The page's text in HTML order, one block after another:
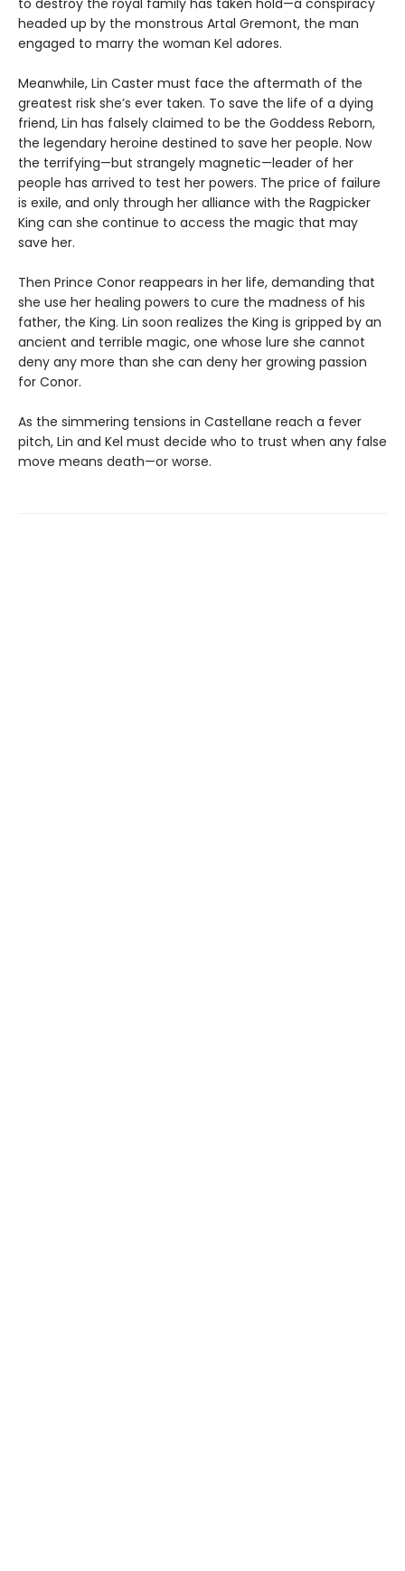
to destroy the royal family has taken hold—a conspiracy
headed up by the monstrous Artal Gremont, the man
engaged to marry the woman Kel adores.
Meanwhile, Lin Caster must face the aftermath of the
greatest risk she’s ever taken. To save the life of a dying
friend, Lin has falsely claimed to be the Goddess Reborn,
the legendary heroine destined to save her people. Now
the terrifying—but strangely magnetic—leader of her
people has arrived to test her powers. The price of failure
is exile, and only through her alliance with the Ragpicker
King can she continue to access the magic that may
save her.
Then Prince Conor reappears in her life, demanding that
she use her healing powers to cure the madness of his
father, the King. Lin soon realizes the King is gripped by an
ancient and terrible magic, one whose lure she cannot
deny any more than she can deny her growing passion
for Conor.
As the simmering tensions in Castellane reach a fever
pitch, Lin and Kel must decide who to trust when any false
move means death—or worse.